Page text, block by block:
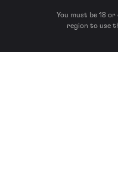
You must be 18
region to use